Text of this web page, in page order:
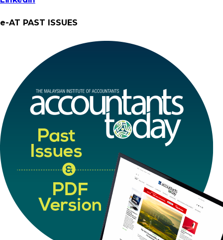
e-AT PAST ISSUES